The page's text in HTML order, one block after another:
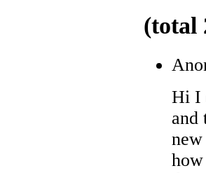
(total
Hi I
and